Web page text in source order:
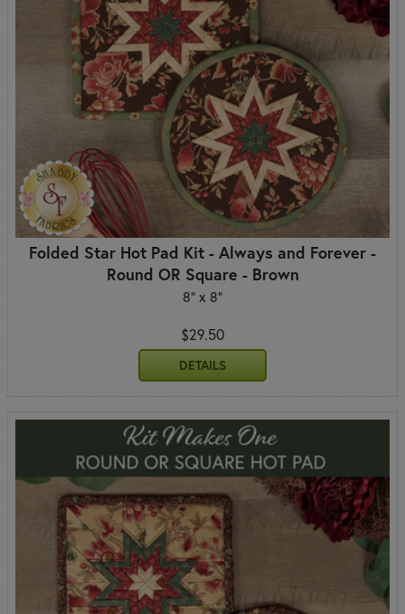
Folded Star Hot Pad Kit - Always and Forever -
Round OR Square - Brown
8" x 8"
$29.50
DETAILS